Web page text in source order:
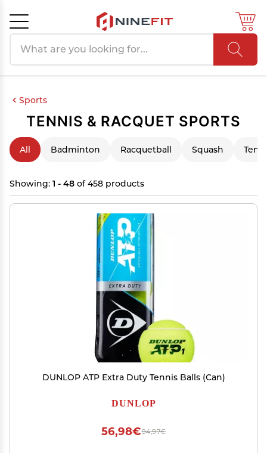
Sports
TENNIS & RACQUET SPORTS
All Badminton Racquetball Squash
Showing: 1 - 48 of 458 products
DUNLOP ATP Extra Duty Tennis Balls (Can)
DUNLOP
94,97€
56,98€